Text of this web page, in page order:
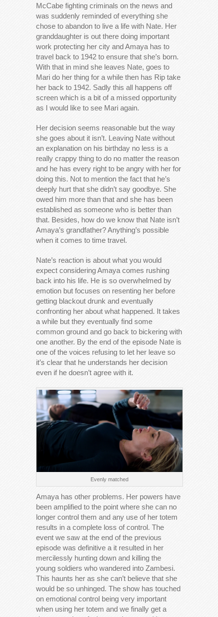
McCabe fighting criminals on the news and
was suddenly reminded of everything she
chose to abandon to live a life with Nate. Her
granddaughter is out there doing important
work protecting her city and Amaya has to
travel back to 1942 to ensure that she’s born.
With that in mind she leaves Nate, goes to
Mari do her thing for a while then has Rip take
her back to 1942. Sadly this all happens off
screen which is a bit of a missed opportunity
as I would like to see Mari again.
Her decision seems reasonable but the way
she goes about it isn’t. Leaving Nate without
an explanation on his birthday no less is a
really crappy thing to do no matter the reason
and he has every right to be angry with her for
doing this. Not to mention the fact that he’s
deeply hurt that she didn’t say goodbye. She
owed him more than that and she has been
established as someone who is better than
that. Besides, how do we know that Nate isn’t
Amaya’s grandfather? Anything’s possible
when it comes to time travel.
Nate’s reaction is about what you would
expect considering Amaya comes rushing
back into his life. He is so overwhelmed by
emotion but focuses on resenting her before
getting blackout drunk and eventually
confronting her about what happened. It takes
a while but they eventually find some
common ground and go back to bickering with
one another. By the end of the episode Nate is
one of the voices refusing to let her leave so
it’s clear that he understands her decision
even if he doesn’t agree with it.
Evenly matched
Amaya has other problems. Her powers have
been amplified to the point where she can no
longer control them and any use of her totem
results in a complete loss of control. The
event we saw at the end of the previous
episode was definitive a it resulted in her
mercilessly hunting down and killing the
young soldiers who wandered into Zambesi.
This haunts her as she can’t believe that she
would be so unhinged. The show has touched
on emotional control being very important
when using her totem and we finally get a